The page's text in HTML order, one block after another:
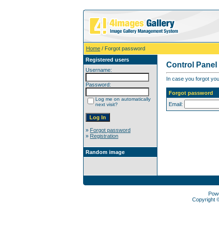
Home / Forgot password
Registered users
Username:
Password:
Log me on automatically
next visit?
» Forgot password
» Registration
Random image
Control Panel
In case you forgot
Forgot password
Email:
Copyright